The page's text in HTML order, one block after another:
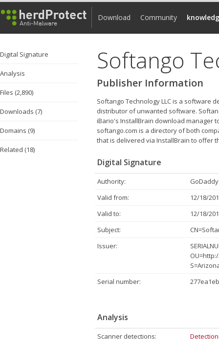
Download Community
Digital Signature
Analysis
Files (2,890)
Downloads (7)
Domains (9)
Related (18)
Softango
Publisher Information
Softango Technology LLC is a software
distributor of unwanted software.
iBario's InstallBrain download manager
softango.com is a directory of both
that is delivered via InstallBrain to offer
Digital Signature
Authority:
Valid from:
12/18/
Valid to:
12/18/
Subject:
Issuer:
Serial number:
Analysis
Scanner detections: